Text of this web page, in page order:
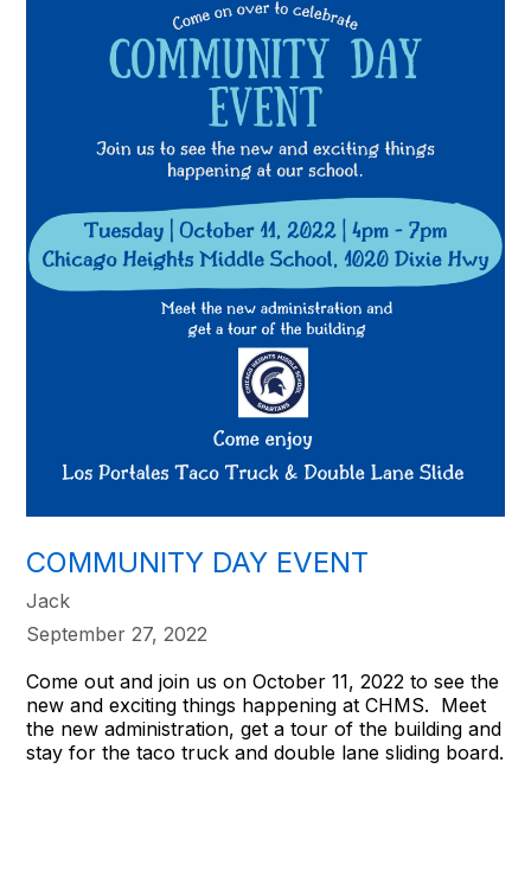
COMMUNITY DAY EVENT
Jack
September 27, 2022
Come out and join us on October 11, 2022 to see the
new and exciting things happening at CHMS. Meet
the new administration, get a tour of the building and
stay for the taco truck and double lane sliding board.